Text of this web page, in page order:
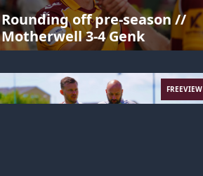
Rounding off pre-season //
Motherwell 3-4 Genk
FREEVIEW